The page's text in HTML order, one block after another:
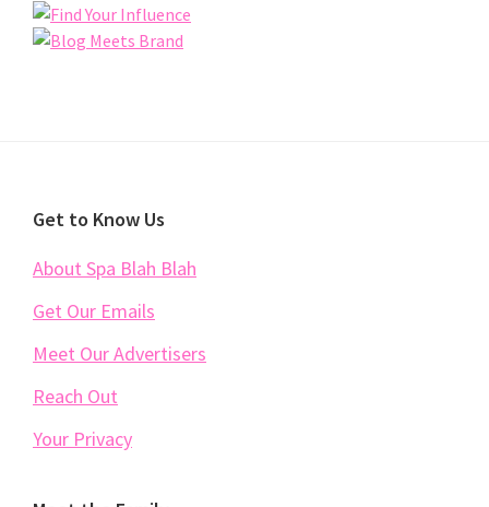
Footer
Get to Know Us
About Spa Blah Blah
Get Our Emails
Meet Our Advertisers
Reach Out
Your Privacy